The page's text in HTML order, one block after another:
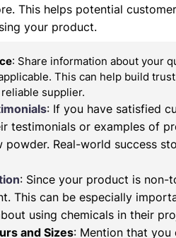
This helps potential
your product.
: Share information about your
This can help build
supplier.
: If you have satisfied
testimonials or examples of
powder. Real-world success
: Since your product is non-
This can be especially
using chemicals in their
and Sizes: Mention that